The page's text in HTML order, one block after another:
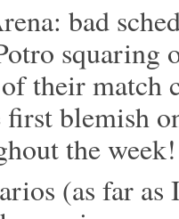
bad
squaring
their match
first blemish
the week!
(as far